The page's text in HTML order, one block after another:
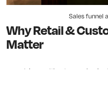
Sales funnel
Why Retail &
Matter
Would you like to make